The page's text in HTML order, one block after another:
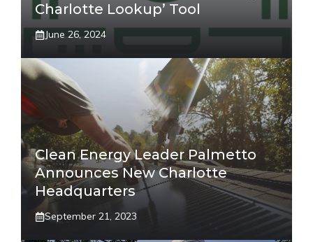
Charlotte Lookup’ Tool
June 26, 2024
Clean Energy Leader Palmetto
Announces New Charlotte
Headquarters
September 21, 2023